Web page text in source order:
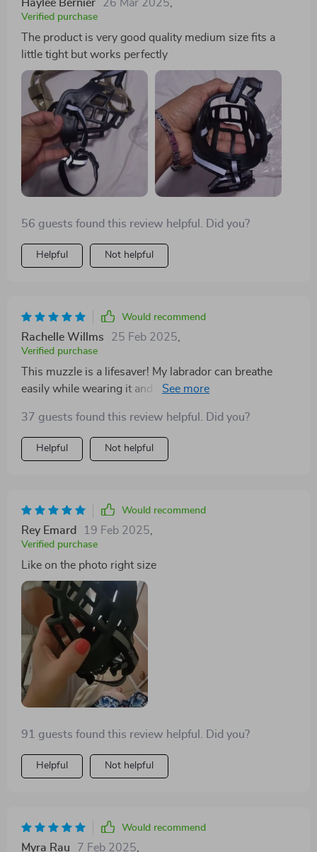
Haylee Bernier 26 Mar 2025
Verified purchase
The product is very good quality medium size fits a
little tight but works perfectly
56 guests found this review helpful. Did you?
Helpful Not helpful
Would recommend
Rachelle Willms 25 Feb 2025
Verified purchase
This muzzle is a lifesaver! My labrador can breathe
easily while wearing it and no more excessive barking.
37 guests found this review helpful. Did you?
Helpful Not helpful
Would recommend
Rey Emard 19 Feb 2025
Verified purchase
Like on the photo right size
91 guests found this review helpful. Did you?
Helpful Not helpful
Would recommend
Myra Rau 7 Feb 2025